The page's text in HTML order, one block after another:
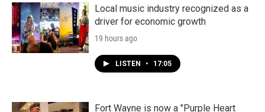
Local music industry recognized as a
driver for economic growth
19 hours ago
LISTEN • 17:05
Fort Wayne is now a "Purple Heart